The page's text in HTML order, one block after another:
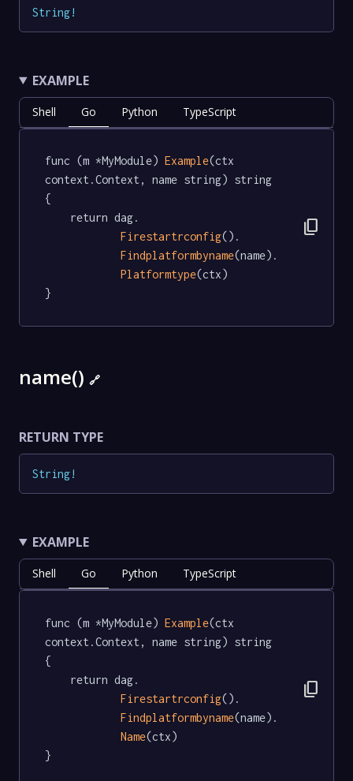
String!
EXAMPLE
Shell Go Python TypeScript
func (m *MyModule) Example(ctx
context.Context, name string) string
{
Firestartrconfig().
Findplatformbyname(name).
Platformtype(ctx)
}
content_copy
name() 🔗
RETURN TYPE
String!
EXAMPLE
Shell Go Python TypeScript
func (m *MyModule) Example(ctx
context.Context, name string) string
{
Firestartrconfig().
Findplatformbyname(name).
Name(ctx)
}
content_copy